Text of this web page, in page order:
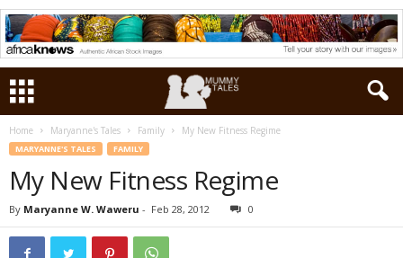
Home Maryanne's Tales Family My New Fitness Regime
MARYANNE'S TALES FAMILY
My New Fitness Regime
By Maryanne W. Waweru - Feb 28, 2012 0